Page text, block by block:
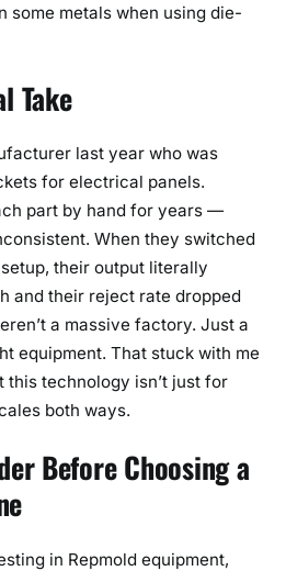
some metals when using die-
Take
last year who was
for electrical panels.
part by hand for years —
When they switched
their output literally
and their reject rate dropped
a massive factory. Just a
equipment. That stuck with me
this technology isn’t just for
both ways.
Before Choosing a
in Repmold equipment,